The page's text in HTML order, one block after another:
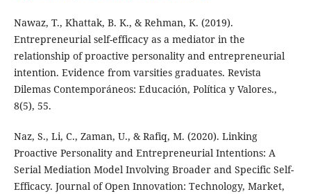
Nawaz, T., Khattak, B. K., & Rehman, K. (2019).
Entrepreneurial self-efficacy as a mediator in the
relationship of proactive personality and entrepreneurial
intention. Evidence from varsities graduates. Revista
Dilemas Contemporáneos: Educación, Política y Valores.,
8(5), 55.
Naz, S., Li, C., Zaman, U., & Rafiq, M. (2020). Linking
Proactive Personality and Entrepreneurial Intentions: A
Serial Mediation Model Involving Broader and Specific Self-
Efficacy. Journal of Open Innovation: Technology, Market,